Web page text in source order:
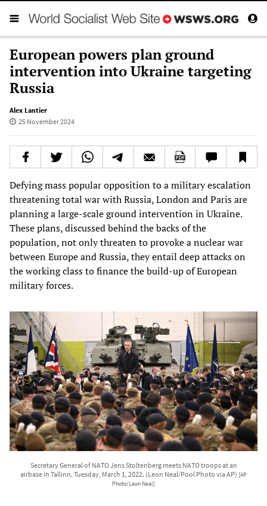
European powers plan ground
intervention into Ukraine targeting
Russia
Alex Lantier
25 November 2024
Defying mass popular opposition to a military escalation
threatening total war with Russia, London and Paris are
planning a large-scale ground intervention in Ukraine.
These plans, discussed behind the backs of the
population, not only threaten to provoke a nuclear war
between Europe and Russia, they entail deep attacks on
the working class to finance the build-up of European
military forces.
Secretary General of NATO Jens Stoltenberg meets NATO troops at an
airbase in Tallinn, Tuesday, March 1, 2022. (Leon Neal/Pool Photo via AP) [AP
Photo/Leon Neal]